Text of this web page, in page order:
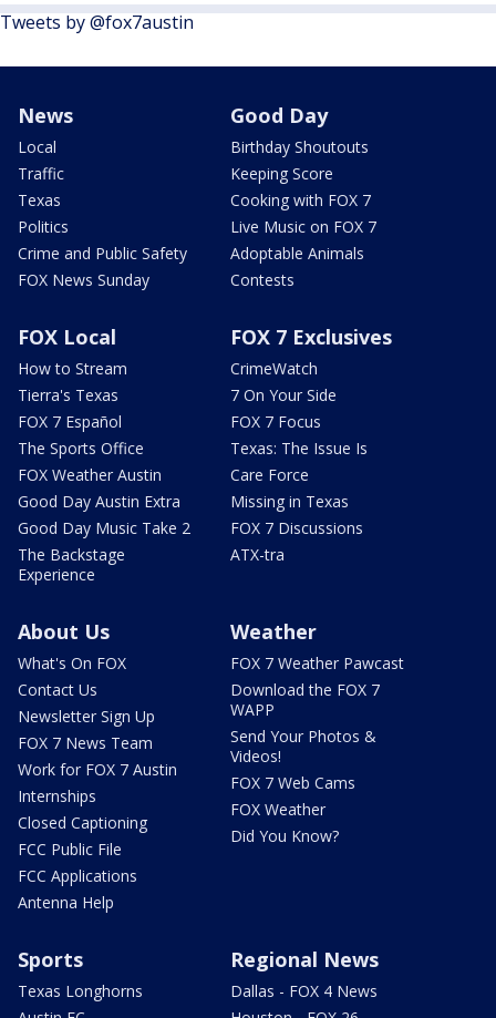
Tweets by @fox7austin
News
Local
Traffic
Texas
Politics
Crime and Public Safety
FOX News Sunday
Good Day
Birthday Shoutouts
Keeping Score
Cooking with FOX 7
Live Music on FOX 7
Adoptable Animals
Contests
FOX Local
How to Stream
Tierra's Texas
FOX 7 Español
The Sports Office
FOX Weather Austin
Good Day Austin Extra
Good Day Music Take 2
The Backstage
Experience
FOX 7 Exclusives
CrimeWatch
7 On Your Side
FOX 7 Focus
Texas: The Issue Is
Care Force
Missing in Texas
FOX 7 Discussions
ATX-tra
About Us
What's On FOX
Contact Us
Newsletter Sign Up
FOX 7 News Team
Work for FOX 7 Austin
Internships
Closed Captioning
FCC Public File
FCC Applications
Antenna Help
Weather
FOX 7 Weather Pawcast
Download the FOX 7
WAPP
Send Your Photos &
Videos!
FOX 7 Web Cams
FOX Weather
Did You Know?
Sports
Texas Longhorns
Regional News
Dallas - FOX 4 News